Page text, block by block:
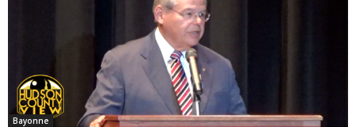
Bayonne